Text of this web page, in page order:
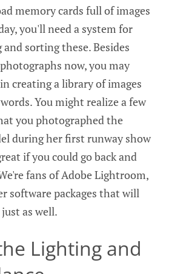
memory cards full of images
you'll need a system for
sorting these. Besides
now, you may
creating a library of images
You might realize a few
you photographed the
during her first runway show
if you could go back and
fans of Adobe Lightroom,
software packages that will
as well.
Lighting and